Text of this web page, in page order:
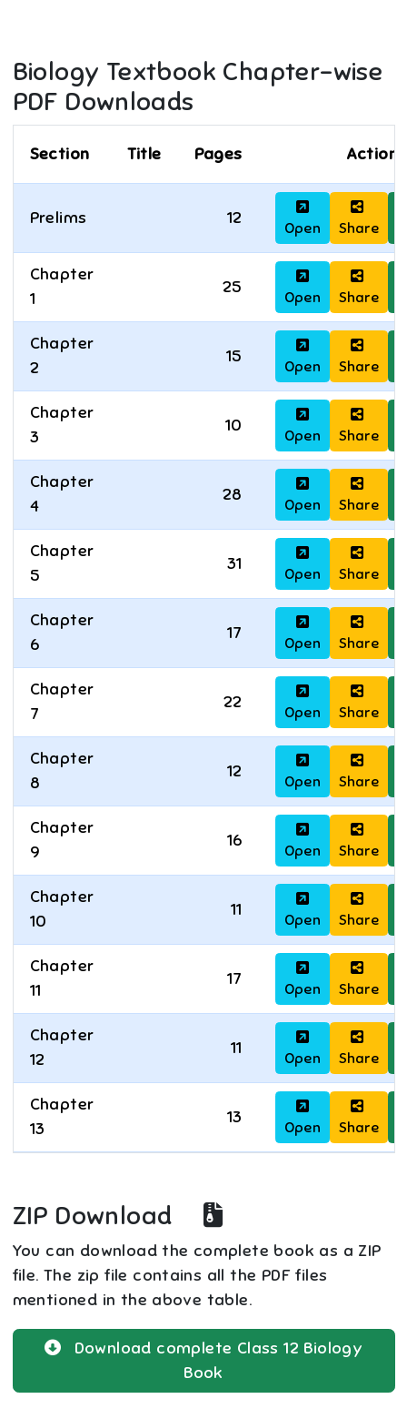
Biology Textbook Chapter-wise
PDF Downloads
Section Title Pages Actions
Prelims 12
Open Share
Chapter
1
25
Open Share
Chapter
2
15
Open Share
Chapter
3
10
Open Share
Chapter
4
28
Open Share
Chapter
5
31
Open Share
Chapter
6
17
Open Share
Chapter
7
22
Open Share
Chapter
8
12
Open Share
Chapter
9
16
Open Share
Chapter
10
11
Open Share
Chapter
11
17
Open Share
Chapter
12
11
Open Share
Chapter
13
13
Open Share
ZIP Download
You can download the complete book as a ZIP
file. The zip file contains all the PDF files
mentioned in the above table.
Download complete Class 12 Biology
Book